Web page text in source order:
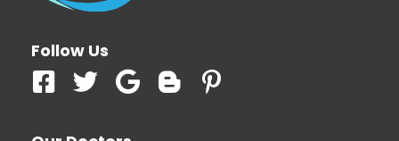
Follow Us
F
c
T
i
G
o
B P